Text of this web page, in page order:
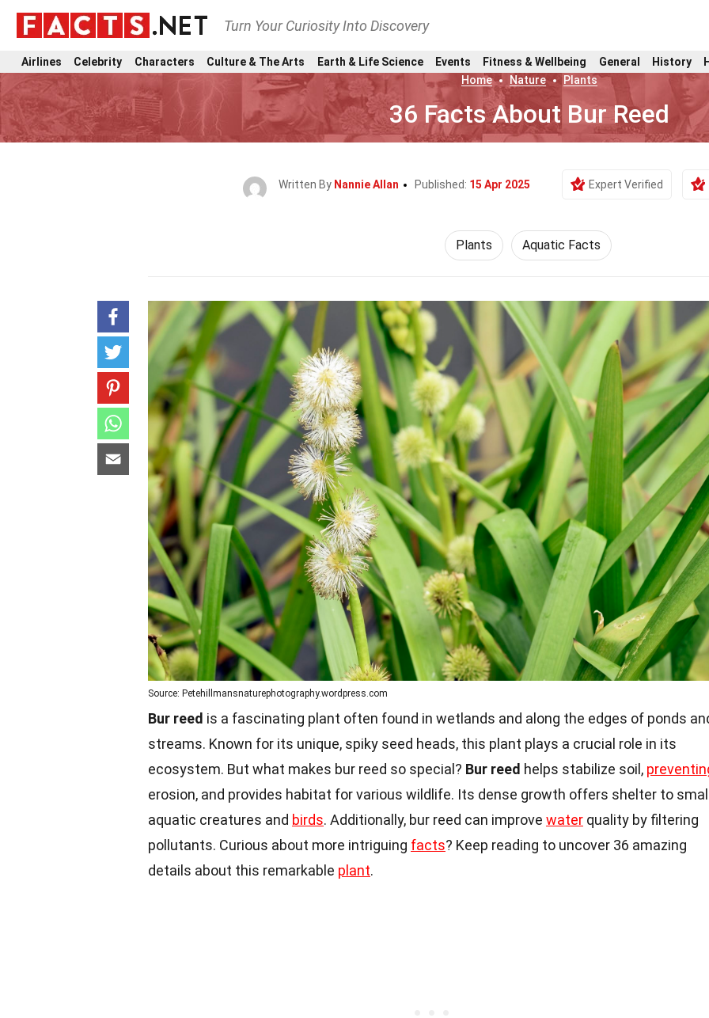
Turn Your Curiosity Into Discovery
Airlines Celebrity Characters Culture & The Arts Earth & Life Science Events Fitness & Wellbeing General History
Home
Nature Plants
36 Facts About Bur Reed
Written By Nannie Allan Published: 15 Apr 2025 Expert Verified
Plants Aquatic Facts
Source: Petehillmansnaturephotography.wordpress.com
Bur reed is a fascinating plant often found in wetlands and along the edges of ponds
streams. Known for its unique, spiky seed heads, this plant plays a crucial role in its
ecosystem. But what makes bur reed so special? Bur reed helps stabilize soil,
erosion, and provides habitat for various wildlife. Its dense growth offers shelter to
aquatic creatures and birds. Additionally, bur reed can improve water quality by filtering
pollutants. Curious about more intriguing facts? Keep reading to uncover 36 amazing
details about this remarkable plant.